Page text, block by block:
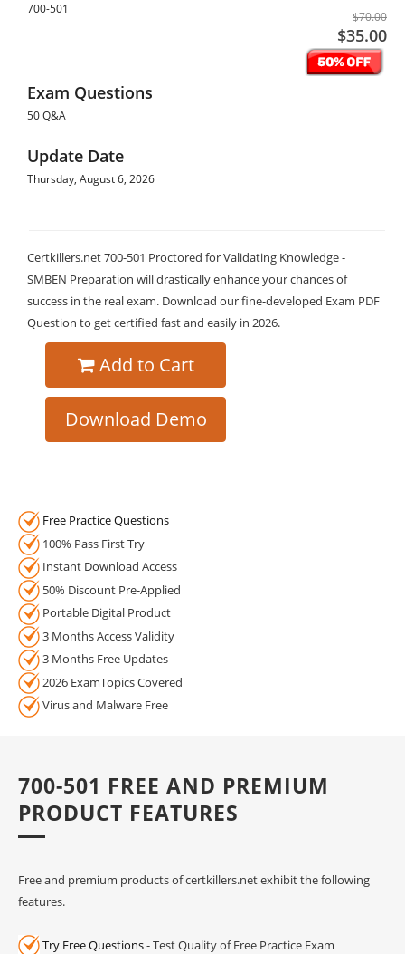
700-501
$70.00
$35.00
Exam Questions
50 Q&A
Update Date
Thursday, August 6, 2026
Certkillers.net 700-501 Proctored for Validating Knowledge -
SMBEN Preparation will drastically enhance your chances of
success in the real exam. Download our fine-developed Exam PDF
Question to get certified fast and easily in 2026.
Add to Cart
Download Demo
Free Practice Questions
100% Pass First Try
Instant Download Access
50% Discount Pre-Applied
Portable Digital Product
3 Months Access Validity
3 Months Free Updates
2026 ExamTopics Covered
Virus and Malware Free
700-501 FREE AND PREMIUM
PRODUCT FEATURES
Free and premium products of certkillers.net exhibit the following
features.
Try Free Questions- Test Quality of Free Practice Exam